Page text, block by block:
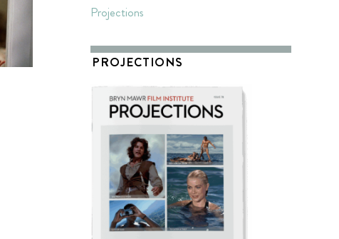
Projections
PROJECTIONS